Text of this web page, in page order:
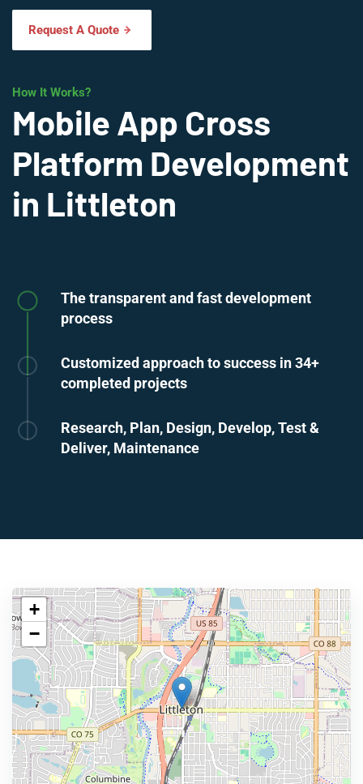
Request A Quote
How It Works?
Mobile App Cross
Platform Development
in Littleton
The transparent and fast development
process
Customized approach to success in 34+
completed projects
Research, Plan, Design, Develop, Test &
Deliver, Maintenance
+
−